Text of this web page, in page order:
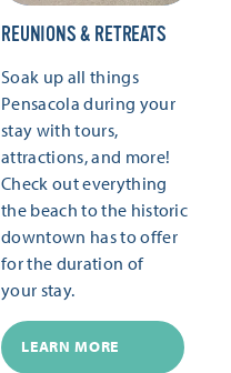
REUNIONS & RETREATS
Soak up all things
Pensacola during your
stay with tours,
attractions, and more!
Check out everything
the beach to the historic
downtown has to offer
for the duration of
your stay.
LEARN MORE